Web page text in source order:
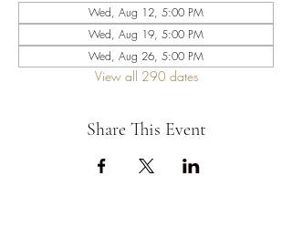
Wed, Aug 12, 5:00 PM
Wed, Aug 19, 5:00 PM
Wed, Aug 26, 5:00 PM
View all 290 dates
Share This Event